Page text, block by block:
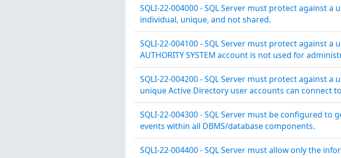
SQLI-22-004000 - SQL Server must protect against
individual, unique, and not shared.
SQLI-22-004100 - SQL Server must protect against
AUTHORITY SYSTEM account is not used for
SQLI-22-004200 - SQL Server must protect against
unique Active Directory user accounts can connect
SQLI-22-004300 - SQL Server must be configured
events within all DBMS/database components.
SQLI-22-004400 - SQL Server must allow only the